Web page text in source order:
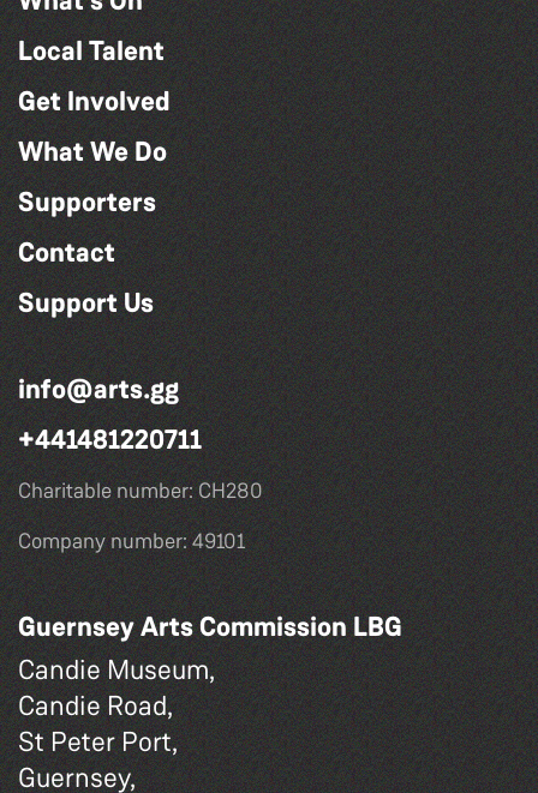
Local Talent
Get Involved
What We Do
Supporters
Contact
Support Us
info@arts.gg
+441481220711
Charitable number: CH280
Company number: 49101
Guernsey Arts Commission LBG
Candie Museum,
Candie Road,
St Peter Port,
Guernsey,